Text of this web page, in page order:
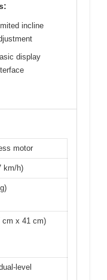
incline
display
motor
km/h)
cm x 41 cm)
level